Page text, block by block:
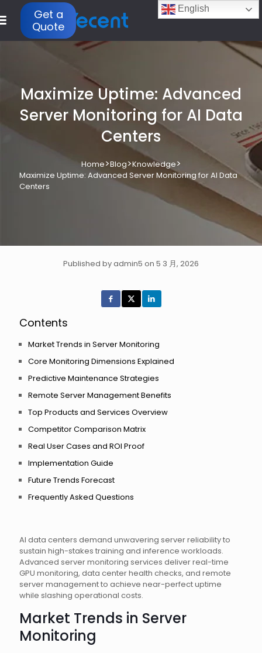
Get a
Quote
Maximize Uptime: Advanced
Server Monitoring for AI Data
Centers
Home>Blog>Knowledge>
Maximize Uptime: Advanced Server Monitoring for AI Data
Centers
Published by admin5 on 5 3 月, 2026
AI data centers demand unwavering server reliability to
sustain high-stakes training and inference workloads.
Advanced server monitoring services deliver real-time
GPU monitoring, data center health checks, and remote
server management to achieve near-perfect uptime
while slashing operational costs.
Market Trends in Server
Monitoring
Contents
Market Trends in Server Monitoring
Core Monitoring Dimensions Explained
Predictive Maintenance Strategies
Remote Server Management Benefits
Top Products and Services Overview
Competitor Comparison Matrix
Real User Cases and ROI Proof
Implementation Guide
Future Trends Forecast
Frequently Asked Questions
English